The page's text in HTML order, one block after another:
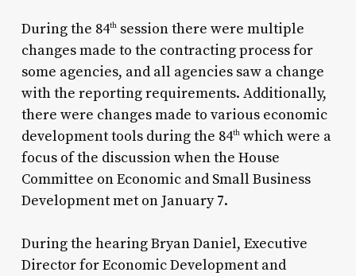
During the 84thsession there were multiple
changes made to the contracting process for
some agencies, and all agencies saw a change
with the reporting requirements. Additionally,
there were changes made to various economic
development tools during the 84thwhich were a
focus of the discussion when the House
Committee on Economic and Small Business
Development met on January 7.
During the hearing Bryan Daniel, Executive
Director for Economic Development and